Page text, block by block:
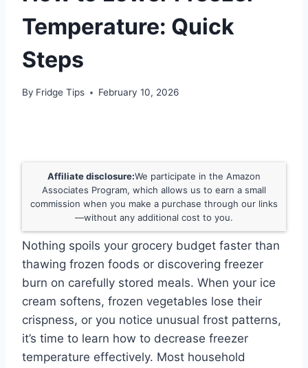
Temperature: Quick
Steps
By Fridge Tips February 10, 2026
Affiliate disclosure:We participate in the Amazon
Associates Program, which allows us to earn a small
commission when you make a purchase through our links
—without any additional cost to you.
Nothing spoils your grocery budget faster than
thawing frozen foods or discovering freezer
burn on carefully stored meals. When your ice
cream softens, frozen vegetables lose their
crispness, or you notice unusual frost patterns,
it’s time to learn how to decrease freezer
temperature effectively. Most household